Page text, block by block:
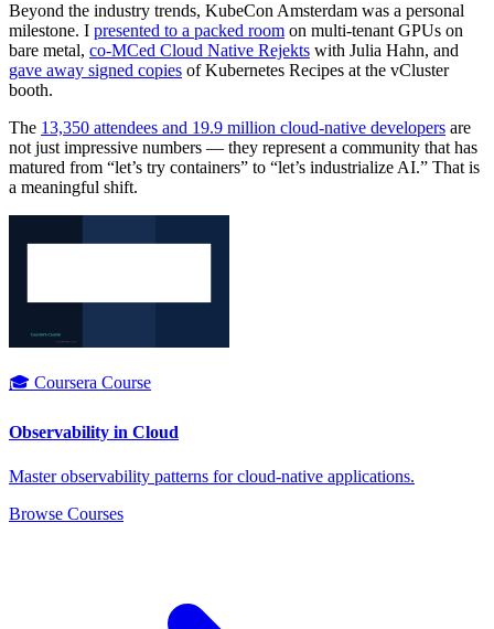
Beyond the industry trends, KubeCon Amsterdam was a personal
milestone. I presented to a packed room on multi-tenant GPUs on
bare metal, co-MCed Cloud Native Rejekts with Julia Hahn, and
gave away signed copies of Kubernetes Recipes at the vCluster
booth.
The 13,350 attendees and 19.9 million cloud-native developers are
not just impressive numbers — they represent a community that has
matured from “let’s try containers” to “let’s industrialize AI.” That is
a meaningful shift.
🎓 Coursera Course
Observability in Cloud
Master observability patterns for cloud-native applications.
Browse Courses